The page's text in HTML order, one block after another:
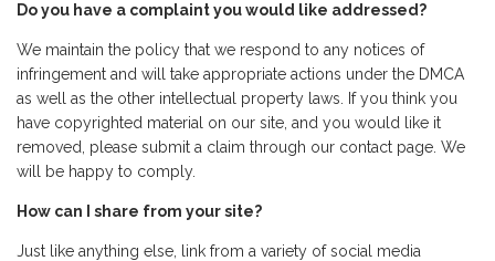
Do you have a complaint you would like addressed?
We maintain the policy that we respond to any notices of
infringement and will take appropriate actions under the DMCA
as well as the other intellectual property laws. If you think you
have copyrighted material on our site, and you would like it
removed, please submit a claim through our contact page. We
will be happy to comply.
How can I share from your site?
Just like anything else, link from a variety of social media